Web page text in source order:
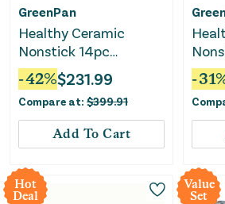
GreenPan
Healthy Ceramic
Nonstick 14pc
Cookware Set - Slate
Gray
-42%$231.99
Compare at: $399.91
Add To Cart
Set -
-31
Hot
Deal
Value
Set